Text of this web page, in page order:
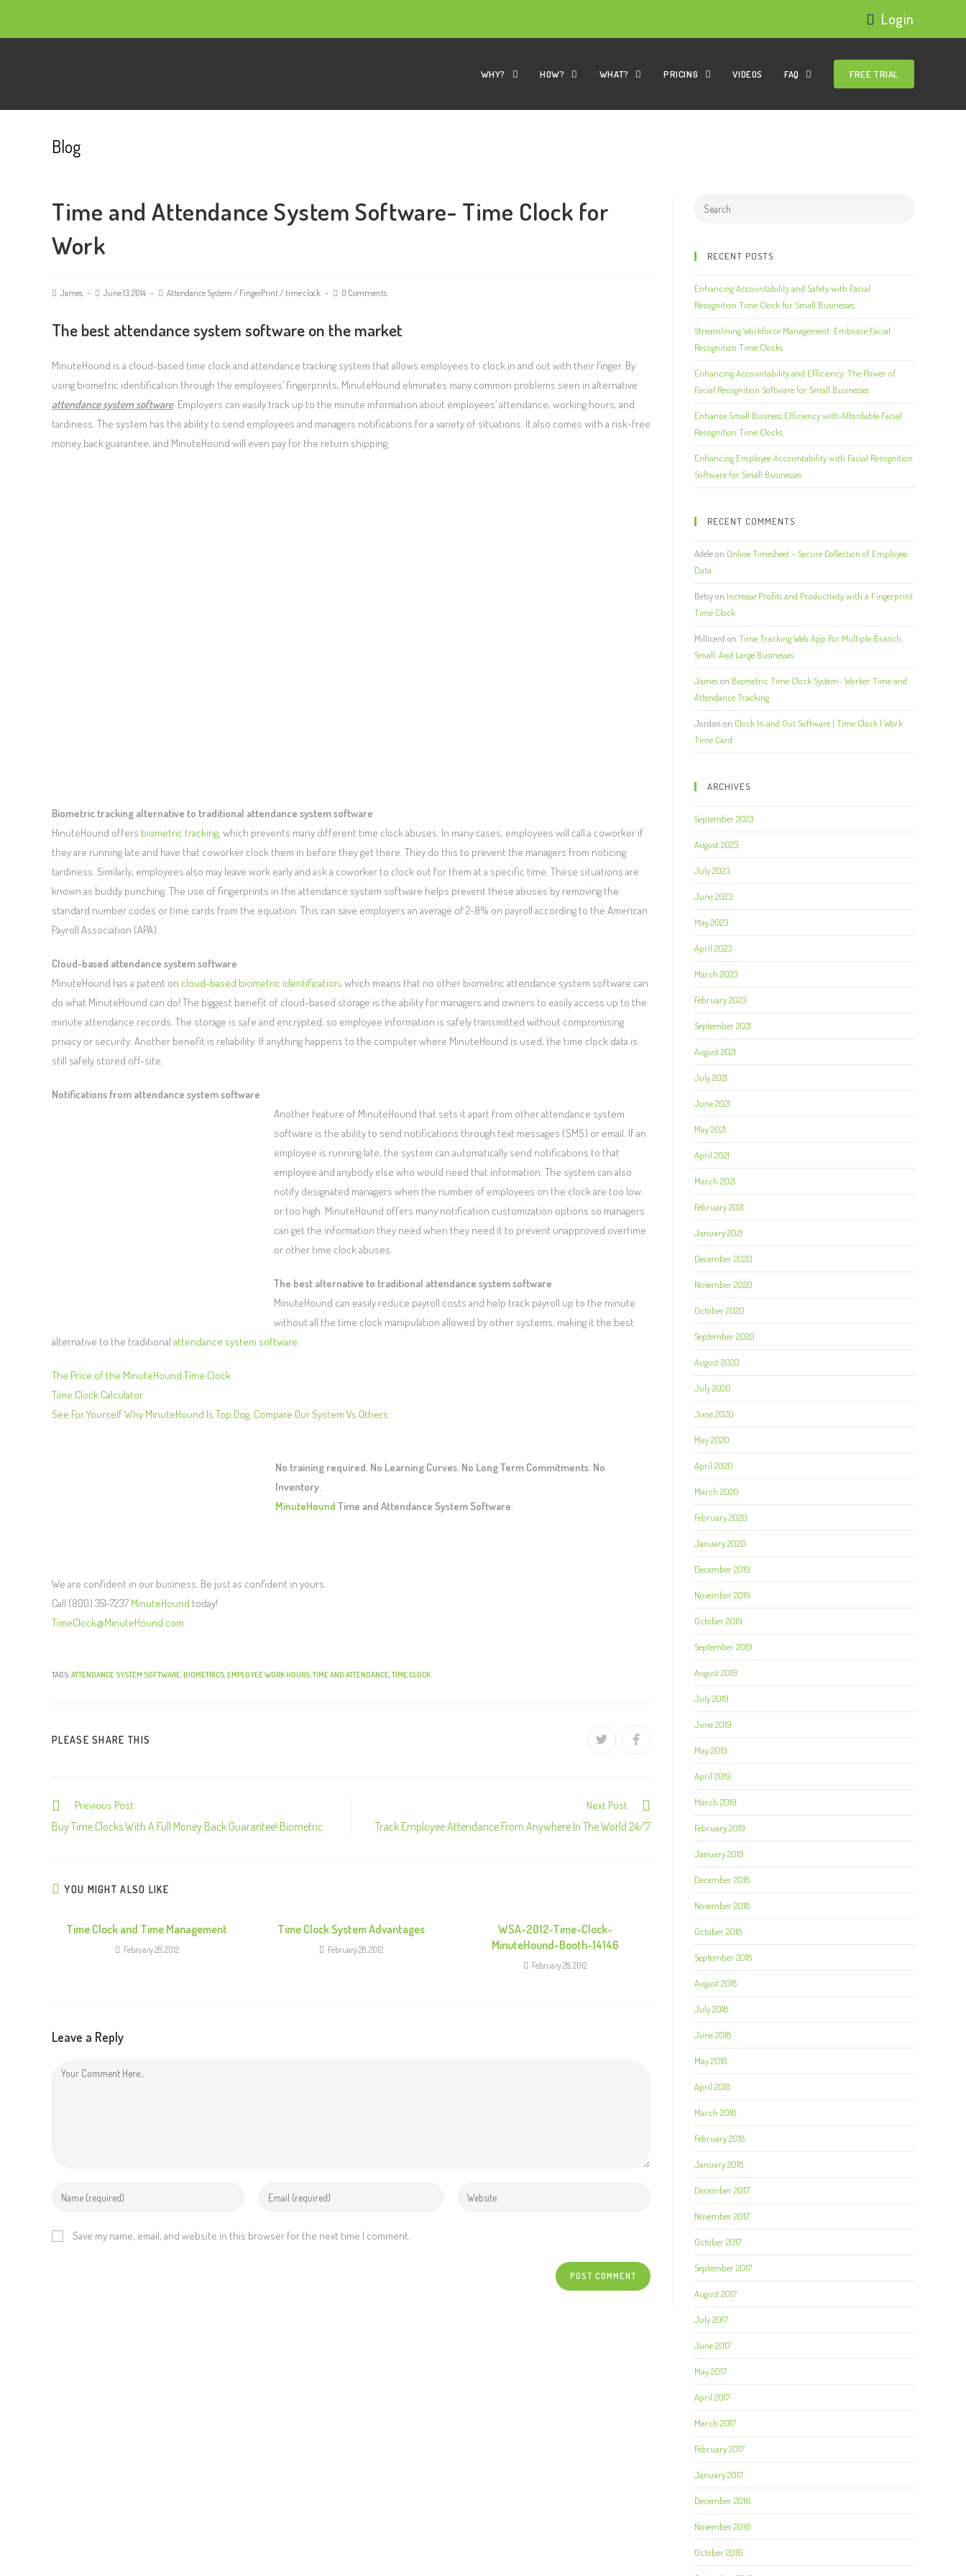
Login
WHY? HOW? WHAT? PRICING VIDEOS FAQ FREE TRIAL
Blog
Time and Attendance System Software- Time Clock for
Work
James June 13, 2014 Attendance System / FingerPrint/ time clock 0 Comments
The best attendance system software on the market
MinuteHound is a cloud-based time clock and attendance tracking system that allows employees to clock in and out with their finger. By
using biometric identification through the employees’ fingerprints, MinuteHound eliminates many common problems seen in alternative
attendance system software. Employers can easily track up to the minute information about employees’ attendance, working hours, and
tardiness. The system has the ability to send employees and managers notifications for a variety of situations. It also comes with a risk-free
money back guarantee, and MinuteHound will even pay for the return shipping.
Biometric tracking alternative to traditional attendance system software
HinuteHound offers biometric tracking, which prevents many different time clock abuses. In many cases, employees will call a coworker if
they are running late and have that coworker clock them in before they get there. They do this to prevent the managers from noticing
tardiness. Similarly, employees also may leave work early and ask a coworker to clock out for them at a specific time. These situations are
known as buddy punching. The use of fingerprints in the attendance system software helps prevent these abuses by removing the
standard number codes or time cards from the equation. This can save employers an average of 2-8% on payroll according to the American
Payroll Association (APA).
Cloud-based attendance system software
MinuteHound has a patent on cloud-based biometric identification, which means that no other biometric attendance system software can
do what MinuteHound can do! The biggest benefit of cloud-based storage is the ability for managers and owners to easily access up to the
minute attendance records. The storage is safe and encrypted, so employee information is safely transmitted without compromising
privacy or security. Another benefit is reliability. If anything happens to the computer where MinuteHound is used, the time clock data is
still safely stored off-site.
Notifications from attendance system software
Another feature of MinuteHound that sets it apart from other attendance system
software is the ability to send notifications through text messages (SMS) or email. If an
employee is running late, the system can automatically send notifications to that
employee and anybody else who would need that information. The system can also
notify designated managers when the number of employees on the clock are too low
or too high. MinuteHound offers many notification customization options so managers
can get the information they need when they need it to prevent unapproved overtime
or other time clock abuses.
The best alternative to traditional attendance system software
MinuteHound can easily reduce payroll costs and help track payroll up to the minute
without all the time clock manipulation allowed by other systems, making it the best
alternative to the traditional attendance system software.
The Price of the MinuteHound Time Clock
Time Clock Calculator
See For Yourself Why MinuteHound Is Top Dog. Compare Our System Vs Others
No training required. No Learning Curves. No Long Term Commitments. No
Inventory.
MinuteHound Time and Attendance System Software.
We are confident in our business. Be just as confident in yours.
Call (800) 351-7237 MinuteHound today!
TimeClock@MinuteHound.com
TAGS:ATTENDANCE SYSTEM SOFTWARE,BIOMETRICS,EMPLOYEE WORK HOURS,TIME AND ATTENDANCE,TIME CLOCK
PLEASE SHARE THIS
C
o
i
d
Previous Post
Buy Time Clocks With A Full Money Back Guarantee! Biometric
Next Post
Track Employee Attendance From Anywhere In The World 24/7
YOU MIGHT ALSO LIKE
Time Clock and Time Management
February 28, 2012
Time Clock System Advantages
February 28, 2012
WSA-2012-Time-Clock-
MinuteHound-Booth-14146
February 28, 2012
Leave a Reply
Save my name, email, and website in this browser for the next time I comment.
RECENT POSTS
Enhancing Accountability and Safety with Facial
Recognition Time Clock for Small Businesses
Streamlining Workforce Management: Embrace Facial
Recognition Time Clocks
Enhancing Accountability and Efficiency: The Power of
Facial Recognition Software for Small Businesses
Enhance Small Business Efficiency with Affordable Facial
Recognition Time Clocks
Enhancing Employee Accountability with Facial Recognition
Software for Small Businesses
RECENT COMMENTS
Adeleon Online Timesheet – Secure Collection of Employee
Data
Betsyon Increase Profits and Productivity with a Fingerprint
Time Clock
Millicenton Time Tracking Web App For Multiple Branch,
Small, And Large Businesses
Jameson Biometric Time Clock System- Worker Time and
Attendance Tracking
Jordan on Clock In and Out Software | Time Clock | Work
Time Card
ARCHIVES
September 2023
August 2023
July 2023
June 2023
May 2023
April 2023
March 2023
February 2023
September 2021
August 2021
July 2021
June 2021
May 2021
April 2021
March 2021
February 2021
January 2021
December 2020
November 2020
October 2020
September 2020
August 2020
July 2020
June 2020
May 2020
April 2020
March 2020
February 2020
January 2020
December 2019
November 2019
October 2019
September 2019
August 2019
July 2019
June 2019
May 2019
April 2019
March 2019
February 2019
January 2019
December 2018
November 2018
October 2018
September 2018
August 2018
July 2018
June 2018
May 2018
April 2018
March 2018
February 2018
January 2018
December 2017
November 2017
October 2017
September 2017
August 2017
July 2017
June 2017
May 2017
April 2017
March 2017
February 2017
January 2017
December 2016
November 2016
October 2016